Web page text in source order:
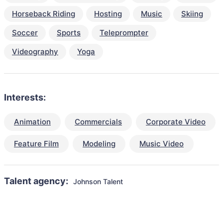
Horseback Riding
Hosting Music
Skiing
Soccer
Sports
Teleprompter
Videography
Yoga
Interests:
Animation Commercials Corporate Video
Feature Film Modeling Music Video
Talent agency: Johnson Talent